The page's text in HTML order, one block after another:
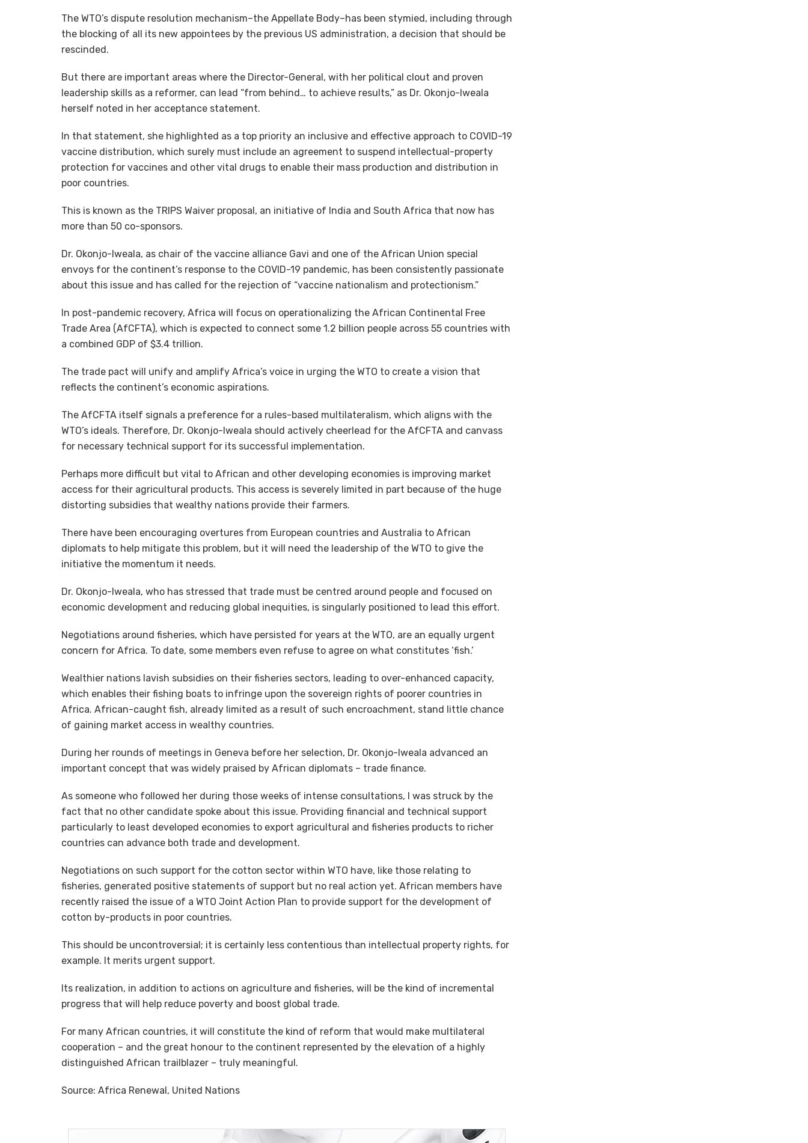
The WTO’s dispute resolution mechanism–the Appellate Body–has been stymied, including through
the blocking of all its new appointees by the previous US administration, a decision that should be
rescinded.
But there are important areas where the Director-General, with her political clout and proven
leadership skills as a reformer, can lead “from behind… to achieve results,” as Dr. Okonjo-Iweala
herself noted in her acceptance statement.
In that statement, she highlighted as a top priority an inclusive and effective approach to COVID-19
vaccine distribution, which surely must include an agreement to suspend intellectual-property
protection for vaccines and other vital drugs to enable their mass production and distribution in
poor countries.
This is known as the TRIPS Waiver proposal, an initiative of India and South Africa that now has
more than 50 co-sponsors.
Dr. Okonjo-Iweala, as chair of the vaccine alliance Gavi and one of the African Union special
envoys for the continent’s response to the COVID-19 pandemic, has been consistently passionate
about this issue and has called for the rejection of “vaccine nationalism and protectionism.”
In post-pandemic recovery, Africa will focus on operationalizing the African Continental Free
Trade Area (AfCFTA), which is expected to connect some 1.2 billion people across 55 countries with
a combined GDP of $3.4 trillion.
The trade pact will unify and amplify Africa’s voice in urging the WTO to create a vision that
reflects the continent’s economic aspirations.
The AfCFTA itself signals a preference for a rules-based multilateralism, which aligns with the
WTO’s ideals. Therefore, Dr. Okonjo-Iweala should actively cheerlead for the AfCFTA and canvass
for necessary technical support for its successful implementation.
Perhaps more difficult but vital to African and other developing economies is improving market
access for their agricultural products. This access is severely limited in part because of the huge
distorting subsidies that wealthy nations provide their farmers.
There have been encouraging overtures from European countries and Australia to African
diplomats to help mitigate this problem, but it will need the leadership of the WTO to give the
initiative the momentum it needs.
Dr. Okonjo-Iweala, who has stressed that trade must be centred around people and focused on
economic development and reducing global inequities, is singularly positioned to lead this effort.
Negotiations around fisheries, which have persisted for years at the WTO, are an equally urgent
concern for Africa. To date, some members even refuse to agree on what constitutes ‘fish.’
Wealthier nations lavish subsidies on their fisheries sectors, leading to over-enhanced capacity,
which enables their fishing boats to infringe upon the sovereign rights of poorer countries in
Africa. African-caught fish, already limited as a result of such encroachment, stand little chance
of gaining market access in wealthy countries.
During her rounds of meetings in Geneva before her selection, Dr. Okonjo-Iweala advanced an
important concept that was widely praised by African diplomats – trade finance.
As someone who followed her during those weeks of intense consultations, I was struck by the
fact that no other candidate spoke about this issue. Providing financial and technical support
particularly to least developed economies to export agricultural and fisheries products to richer
countries can advance both trade and development.
Negotiations on such support for the cotton sector within WTO have, like those relating to
fisheries, generated positive statements of support but no real action yet. African members have
recently raised the issue of a WTO Joint Action Plan to provide support for the development of
cotton by-products in poor countries.
This should be uncontroversial; it is certainly less contentious than intellectual property rights, for
example. It merits urgent support.
Its realization, in addition to actions on agriculture and fisheries, will be the kind of incremental
progress that will help reduce poverty and boost global trade.
For many African countries, it will constitute the kind of reform that would make multilateral
cooperation – and the great honour to the continent represented by the elevation of a highly
distinguished African trailblazer – truly meaningful.
Source: Africa Renewal, United Nations